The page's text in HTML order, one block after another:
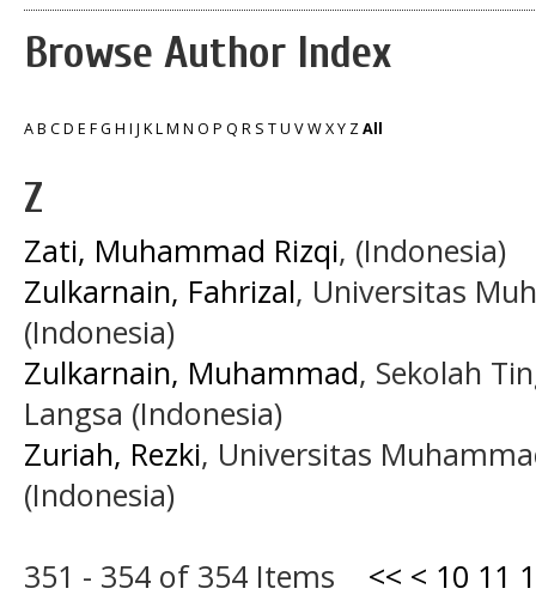
Browse Author Index
AB CD E FG H I J KLM N O P Q R S TU VWXY ZAll
Z
Zati, Muhammad Rizqi, (Indonesia)
Zulkarnain, Fahrizal, Universitas
(Indonesia)
Zulkarnain, Muhammad, Sekolah
Langsa (Indonesia)
Zuriah, Rezki, Universitas
(Indonesia)
351 - 354 of 354 Items << < 10 11